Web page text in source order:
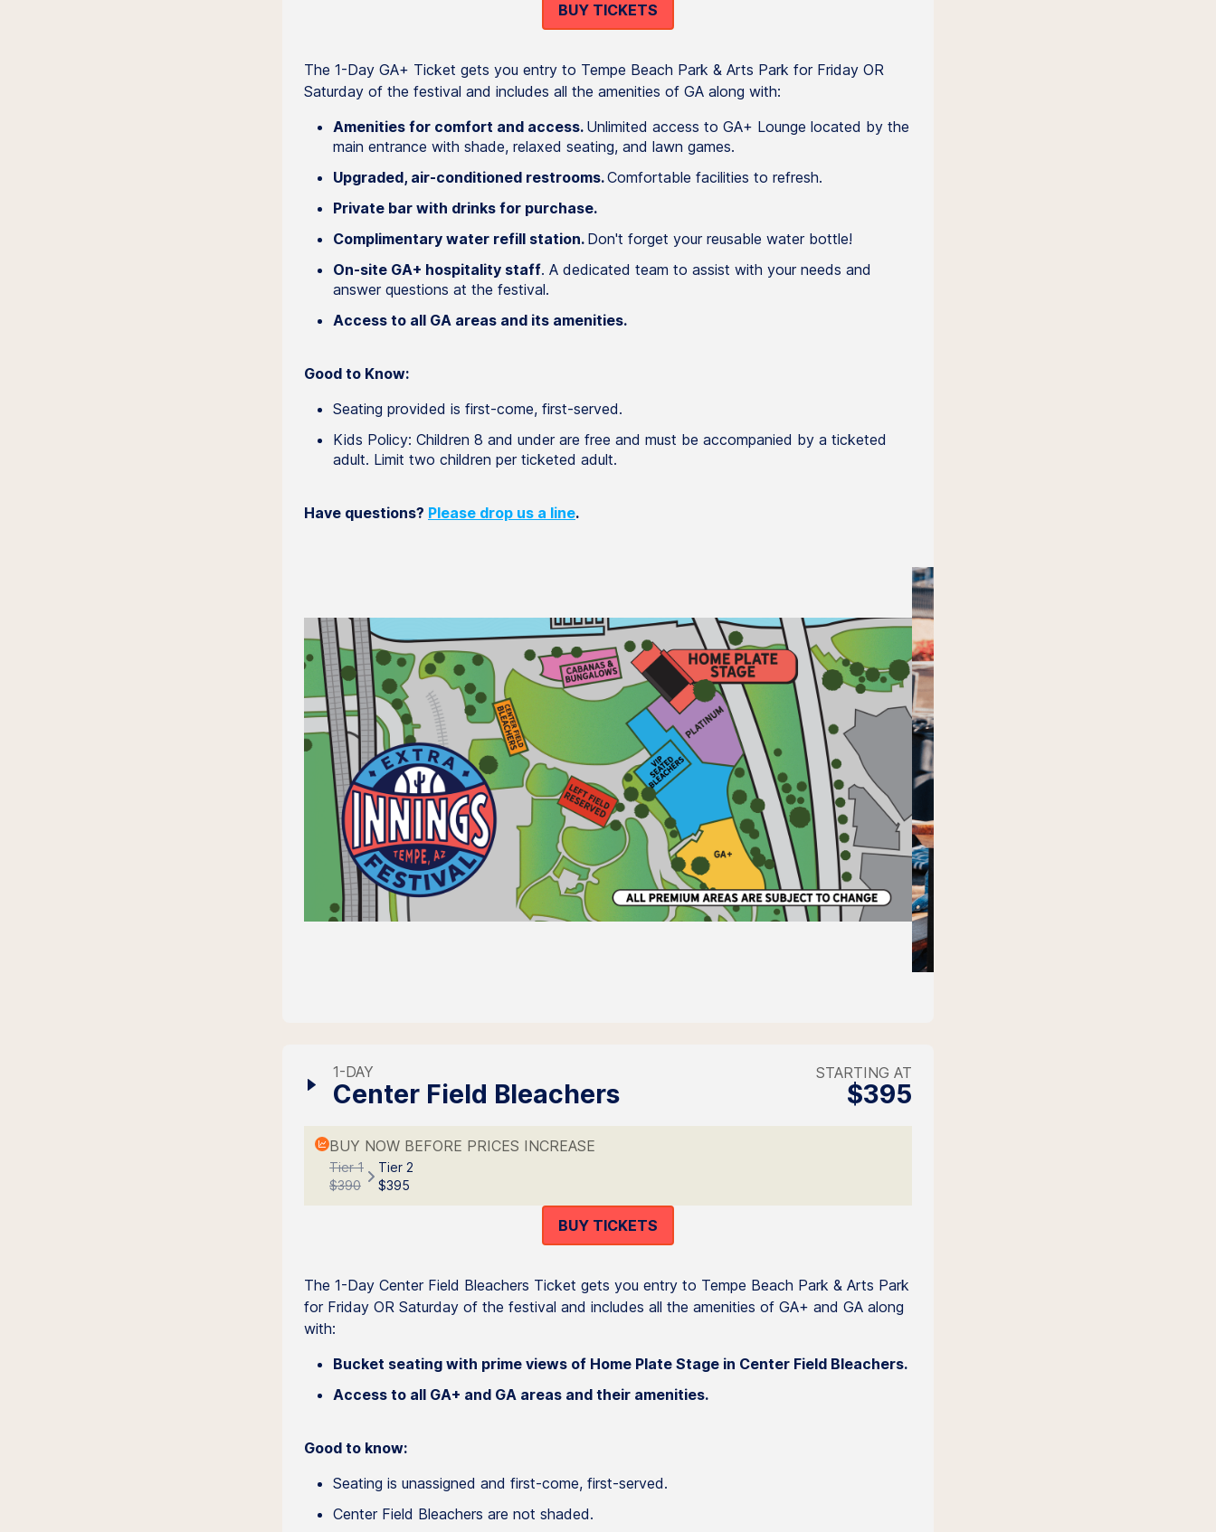
BUY TICKETS
The 1-Day GA+ Ticket gets you entry to Tempe Beach Park & Arts Park for Friday OR
Saturday of the festival and includes all the amenities of GA along with:
Amenities for comfort and access. Unlimited access to GA+ Lounge located by the
main entrance with shade, relaxed seating, and lawn games.
Upgraded, air-conditioned restrooms.Comfortable facilities to refresh.
Private bar with drinks for purchase.
Complimentary water refill station. Don't forget your reusable water bottle!
On-site GA+ hospitality staff. A dedicated team to assist with your needs and
answer questions at the festival.
Access to all GA areas and its amenities.
Good to Know:
Seating provided is first-come, first-served.
Kids Policy: Children 8 and under are free and must be accompanied by a ticketed
adult. Limit two children per ticketed adult.
Have questions? Please drop us a line.
1-DAY
Center Field Bleachers
STARTING AT
$395
BUY NOW BEFORE PRICES INCREASE
Tier 1
$390
Tier 2
$395
BUY TICKETS
The 1-Day Center Field Bleachers Ticket gets you entry to Tempe Beach Park & Arts Park
for Friday OR Saturday of the festival and includes all the amenities of GA+ and GA along
with:
Bucket seating with prime views of Home Plate Stage in Center Field Bleachers.
Access to all GA+ and GA areas and their amenities.
Good to know:
Seating is unassigned and first-come, first-served.
Center Field Bleachers are not shaded.